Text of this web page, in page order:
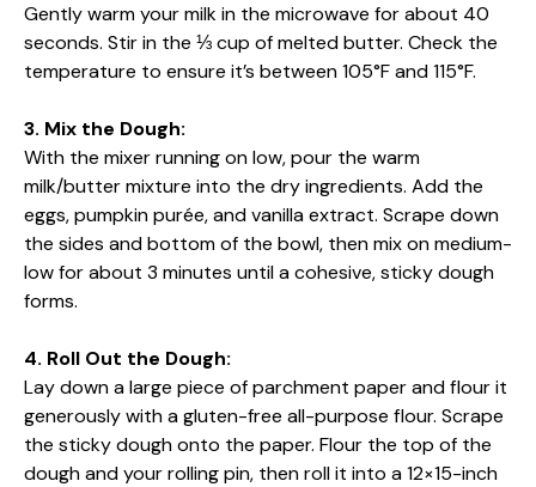
Gently warm your milk in the microwave for about 40
seconds. Stir in the ⅓ cup of melted butter. Check the
temperature to ensure it’s between 105°F and 115°F.
3. Mix the Dough:
With the mixer running on low, pour the warm
milk/butter mixture into the dry ingredients. Add the
eggs, pumpkin purée, and vanilla extract. Scrape down
the sides and bottom of the bowl, then mix on medium-
low for about 3 minutes until a cohesive, sticky dough
forms.
4. Roll Out the Dough:
Lay down a large piece of parchment paper and flour it
generously with a gluten-free all-purpose flour. Scrape
the sticky dough onto the paper. Flour the top of the
dough and your rolling pin, then roll it into a 12×15-inch